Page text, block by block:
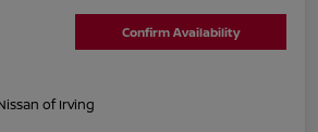
Confirm Availability
of Irving